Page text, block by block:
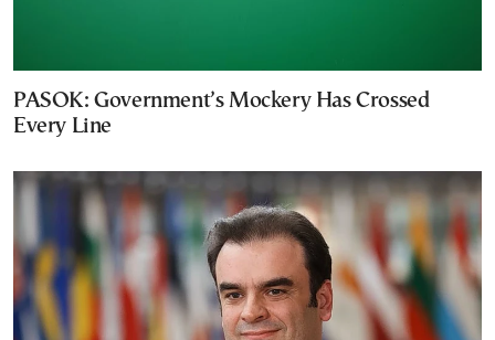
PASOK: Government’s Mockery Has Crossed
Every Line